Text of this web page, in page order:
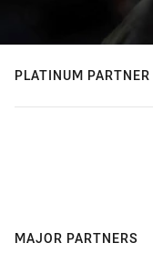
PLATINUM PARTNER
MAJOR PARTNERS